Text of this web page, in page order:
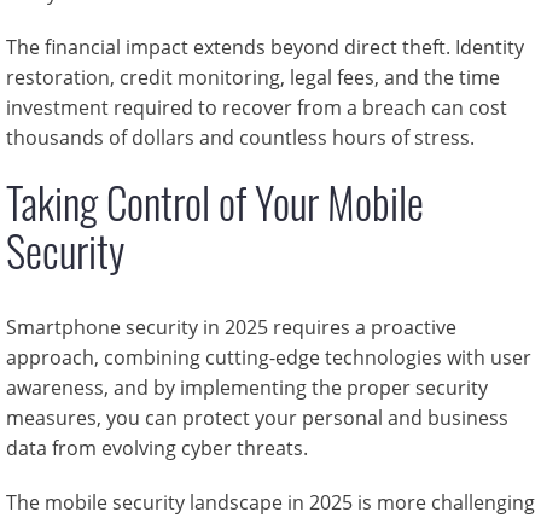
The financial impact extends beyond direct theft. Identity
restoration, credit monitoring, legal fees, and the time
investment required to recover from a breach can cost
thousands of dollars and countless hours of stress.
Taking Control of Your Mobile
Security
Smartphone security in 2025 requires a proactive
approach, combining cutting-edge technologies with user
awareness, and by implementing the proper security
measures, you can protect your personal and business
data from evolving cyber threats.
The mobile security landscape in 2025 is more challenging